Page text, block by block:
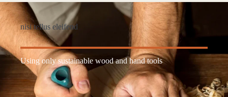
nisi tellus eleifend
Using only sustainable wood and hand tools